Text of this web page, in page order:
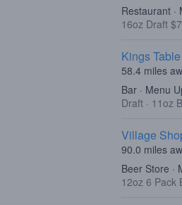
Restaurant
16oz Draft $7
Kings Table
58.4 miles
Bar · Menu
Draft · 11oz
Village
90.0 miles
Beer Store ·
12oz 6 Pack